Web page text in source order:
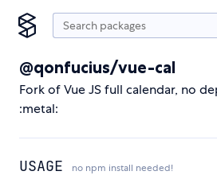
@qonfucius/vue-cal
Fork of Vue JS full calendar, no
:metal:
USAGE no npm install needed!